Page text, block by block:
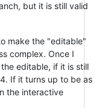
but it is still valid
make the "editable"
complex. Once I
editable, if it is still
If it turns up to be as
the interactive